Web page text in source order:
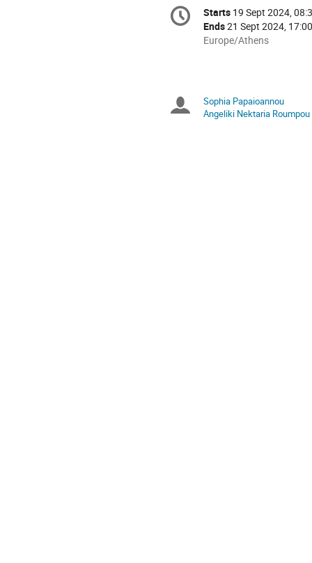
Conference
information
Date/Time
Starts 19 Sept 2024,
Ends21 Sept 2024, 17:00
All
Europe/Athens
Europe/Athens
Chairpersons
Sophia Papaioannou
Angeliki Nektaria Roumpou